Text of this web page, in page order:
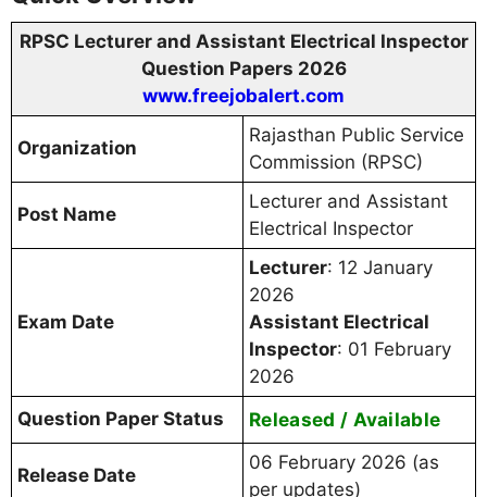
RPSC Lecturer and Assistant Electrical Inspector
Question Papers 2026
www.freejobalert.com
Organization
Rajasthan Public Service
Commission (RPSC)
Post Name
Lecturer and Assistant
Electrical Inspector
Exam Date
Lecturer: 12 January
2026
Assistant Electrical
Inspector: 01 February
2026
Question Paper Status
Released / Available
Release Date
06 February 2026 (as
per updates)